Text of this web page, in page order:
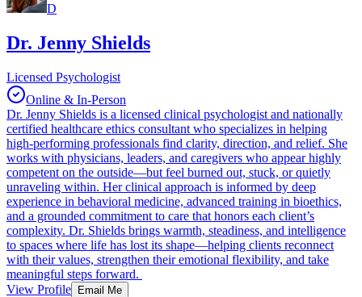
D
Dr. Jenny Shields
Licensed Psychologist
Online & In-Person
Dr. Jenny Shields is a licensed clinical psychologist and nationally
certified healthcare ethics consultant who specializes in helping
high-performing professionals find clarity, direction, and relief. She
works with physicians, leaders, and caregivers who appear highly
competent on the outside—but feel burned out, stuck, or quietly
unraveling within. Her clinical approach is informed by deep
experience in behavioral medicine, advanced training in bioethics,
and a grounded commitment to care that honors each client’s
complexity. Dr. Shields brings warmth, steadiness, and intelligence
to spaces where life has lost its shape—helping clients reconnect
with their values, strengthen their emotional flexibility, and take
meaningful steps forward.
View Profile Email Me